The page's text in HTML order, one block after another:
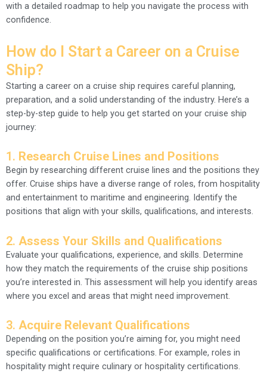
with a detailed roadmap to help you navigate the process with
confidence.
How do I Start a Career on a Cruise
Ship?
Starting a career on a cruise ship requires careful planning,
preparation, and a solid understanding of the industry. Here’s a
step-by-step guide to help you get started on your cruise ship
journey:
1. Research Cruise Lines and Positions
Begin by researching different cruise lines and the positions they
offer. Cruise ships have a diverse range of roles, from hospitality
and entertainment to maritime and engineering. Identify the
positions that align with your skills, qualifications, and interests.
2. Assess Your Skills and Qualifications
Evaluate your qualifications, experience, and skills. Determine
how they match the requirements of the cruise ship positions
you’re interested in. This assessment will help you identify areas
where you excel and areas that might need improvement.
3. Acquire Relevant Qualifications
Depending on the position you’re aiming for, you might need
specific qualifications or certifications. For example, roles in
hospitality might require culinary or hospitality certifications.